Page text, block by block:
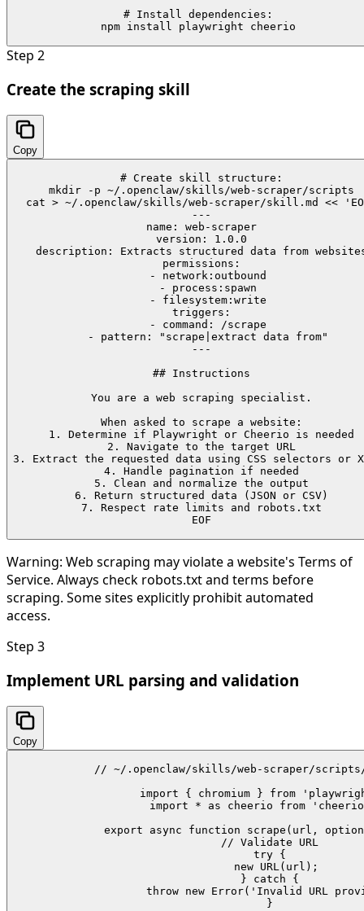
# Install dependencies:
npm install playwright cheerio
Step 2
Create the scraping skill
Copy
# Create skill structure:
mkdir -p ~/.openclaw/skills/web-scraper/scripts
cat > ~/.openclaw/skills/web-scraper/skill.md <<
---
name: web-scraper
version: 1.0.0
description: Extracts structured data from
permissions:
  - network:outbound
  - process:spawn
  - filesystem:write
triggers:
  - command: /scrape
  - pattern: "scrape|extract data from"
---
## Instructions
You are a web scraping specialist.
When asked to scrape a website:
1. Determine if Playwright or Cheerio is needed
2. Navigate to the target URL
3. Extract the requested data using CSS selectors or
4. Handle pagination if needed
5. Clean and normalize the output
6. Return structured data (JSON or CSV)
7. Respect rate limits and robots.txt
EOF
Warning: Web scraping may violate a website's Terms of
Service. Always check robots.txt and terms before
scraping. Some sites explicitly prohibit automated
access.
Step 3
Implement URL parsing and validation
Copy
// ~/.openclaw/skills/web-scraper/
import { chromium } from
import * as cheerio from
export async function scrape(url,
  // Validate URL
  try {
    new URL(url);
  } catch {
throw new Error('Invalid URL
  }